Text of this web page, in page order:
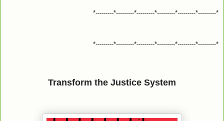
*---------*---------*---------*---------*---------*---------*
*---------*---------*---------*---------*---------*---------*
Transform the Justice System